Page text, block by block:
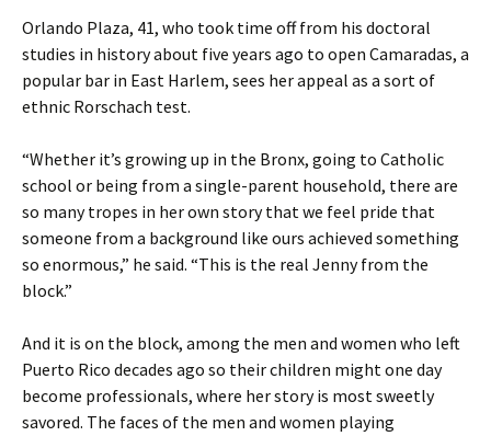
Orlando Plaza, 41, who took time off from his doctoral
studies in history about five years ago to open Camaradas, a
popular bar in East Harlem, sees her appeal as a sort of
ethnic Rorschach test.
“Whether it’s growing up in the Bronx, going to Catholic
school or being from a single-parent household, there are
so many tropes in her own story that we feel pride that
someone from a background like ours achieved something
so enormous,” he said. “This is the real Jenny from the
block.”
And it is on the block, among the men and women who left
Puerto Rico decades ago so their children might one day
become professionals, where her story is most sweetly
savored. The faces of the men and women playing